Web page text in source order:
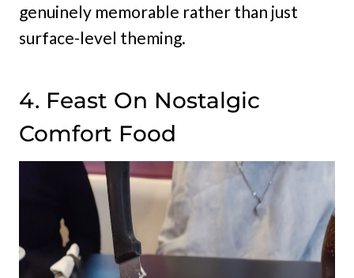
genuinely memorable rather than just
surface-level theming.
4. Feast On Nostalgic
Comfort Food